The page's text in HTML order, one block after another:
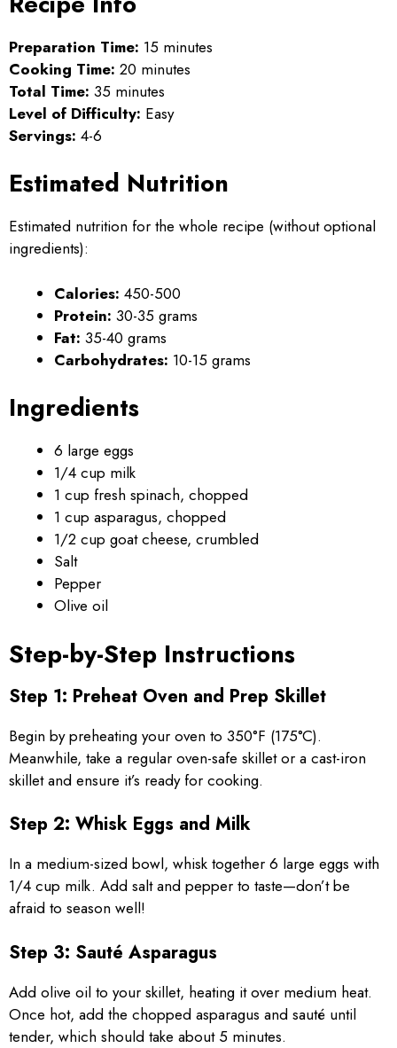
Preparation Time: 15 minutes
Cooking Time: 20 minutes
Total Time: 35 minutes
Level of Difficulty: Easy
Servings: 4-6
Estimated Nutrition
Estimated nutrition for the whole recipe (without optional
ingredients):
Calories: 450-500
Protein: 30-35 grams
Fat: 35-40 grams
Carbohydrates: 10-15 grams
Ingredients
6 large eggs
1/4 cup milk
1 cup fresh spinach, chopped
1 cup asparagus, chopped
1/2 cup goat cheese, crumbled
Salt
Pepper
Olive oil
Step-by-Step Instructions
Step 1: Preheat Oven and Prep Skillet
Begin by preheating your oven to 350°F (175°C).
Meanwhile, take a regular oven-safe skillet or a cast-iron
skillet and ensure it’s ready for cooking.
Step 2: Whisk Eggs and Milk
In a medium-sized bowl, whisk together 6 large eggs with
1/4 cup milk. Add salt and pepper to taste—don’t be
afraid to season well!
Step 3: Sauté Asparagus
Add olive oil to your skillet, heating it over medium heat.
Once hot, add the chopped asparagus and sauté until
tender, which should take about 5 minutes.